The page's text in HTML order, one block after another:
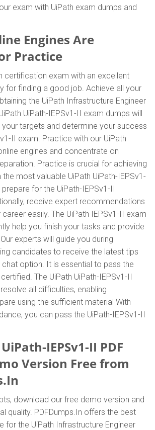
exam with UiPath exam dumps and
Engines Are
Practice
certification exam with an excellent
for finding a good job. Achieve all your
the UiPath Infrastructure Engineer
UiPath-IEPSv1-II exam dumps will
targets and determine your success
II exam. Practice with our UiPath
engines and concentrate on
Practice is crucial for achieving
most valuable UiPath UiPath-IEPSv1-
for the UiPath-IEPSv1-II
receive expert recommendations
easily. The UiPath IEPSv1-II exam
help you finish your tasks and provide
experts will guide you during
candidates to receive the latest tips
chat option. It is essential to pass the
The UiPath UiPath-IEPSv1-II
all difficulties, enabling
using the sufficient material With
you can pass the UiPath-IEPSv1-II
IEPSv1-II PDF
Version Free from
download our free demo version and
quality. PDFDumps.In offers the best
for the UiPath Infrastructure Engineer